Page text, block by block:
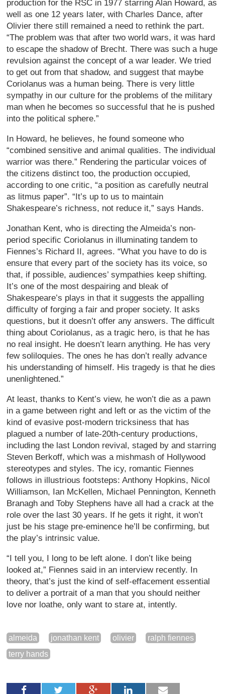
production for the RSC in 1977 starring Alan Howard, as
well as one 12 years later, with Charles Dance, after
Olivier there still remained a need to rethink the part.
“The problem was that after two world wars, it was hard
to escape the shadow of Brecht. There was such a huge
revulsion against the concept of a war leader. We tried
to get out from that shadow, and suggest that maybe
Coriolanus was a human being. There is very little
sympathy in our culture for the problems of the military
man when he becomes so successful that he is pushed
into the political sphere.”
In Howard, he believes, he found someone who
“combined sensitive and animal qualities. The individual
warrior was there.” Rendering the particular voices of
the citizens distinct too, the production occupied,
according to one critic, “a position as carefully neutral
as litmus paper”. “It’s up to us to maintain
Shakespeare’s richness, not reduce it,” says Hands.
Jonathan Kent, who is directing the Almeida’s non-
period specific Coriolanus in illuminating tandem to
Fiennes’s Richard II, agrees. “What you have to do is
ensure that every part of the society has its voice, so
that, if possible, audiences’ sympathies keep shifting.
It’s one of the most despairing and bleak of
Shakespeare’s plays in that it suggests the appalling
difficulty of forging a fair and proper society. It asks
questions, but it doesn’t offer any answers. The difficult
thing about Coriolanus, as a tragic hero, is that he has
no real insight. He doesn’t learn anything. He has very
few soliloquies. The ones he has don’t really advance
his understanding of himself. His tragedy is that he dies
unenlightened.”
At least, thanks to Kent’s view, he won’t die as a pawn
in a game between right and left or as the victim of the
kind of evasive post-modern tricksiness that has
plagued a number of late-20th-century productions,
including the last London revival, staged by and starring
Steven Berkoff, which was a mishmash of Hollywood
stereotypes and styles. The icy, romantic Fiennes
follows in illustrious footsteps: Anthony Hopkins, Nicol
Williamson, Ian McKellen, Michael Pennington, Kenneth
Branagh and Toby Stephens have all had a crack at the
role over the last 30 years. If he gets it right, it won’t
just be his stage pre-eminence he’ll be confirming, but
the play’s intrinsic value.
“I tell you, I long to be left alone. I don’t like being
looked at,” Fiennes said in an interview recently. In
theory, that’s just the kind of self-effacement essential
to deliver a portrait of a man that you should neither
love nor loathe, only want to stare at, intently.
almeida jonathan kent olivier
ralph fiennes
terry hands